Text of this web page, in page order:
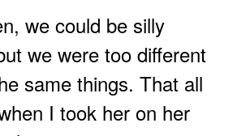
we could be silly
we were too different
same things. That all
I took her on her